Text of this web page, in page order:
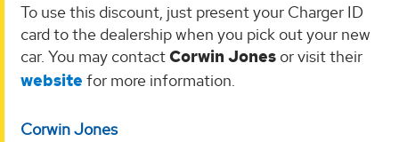
To use this discount, just present your Charger ID
card to the dealership when you pick out your new
car. You may contactCorwin Jones or visit their
website for more information.
Corwin Jones